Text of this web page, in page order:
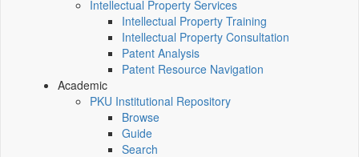
Intellectual Property Services
Intellectual Property Training
Intellectual Property Consultation
Patent Analysis
Patent Resource Navigation
Academic
PKU Institutional Repository
Browse
Guide
Search